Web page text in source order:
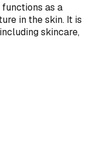
as a
in the skin. It is
skincare,